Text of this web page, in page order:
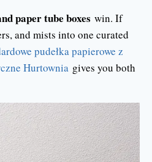
paper tube boxes win. If
and mists into one curated
pudełka papierowe z
Hurtownia gives you both